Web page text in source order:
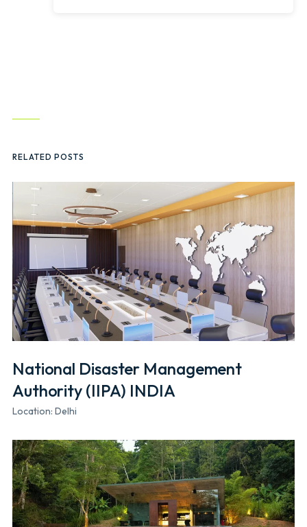
RELATED POSTS
National Disaster Management
Authority (IIPA) INDIA
Location: Delhi